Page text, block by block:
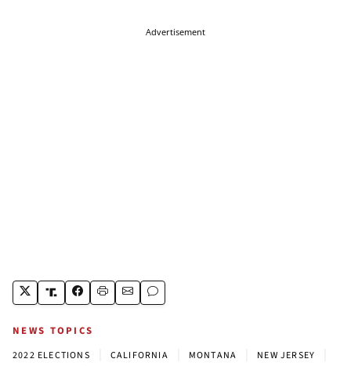
Advertisement
NEWS TOPICS
2022 ELECTIONS CALIFORNIA MONTANA NEW JERSEY